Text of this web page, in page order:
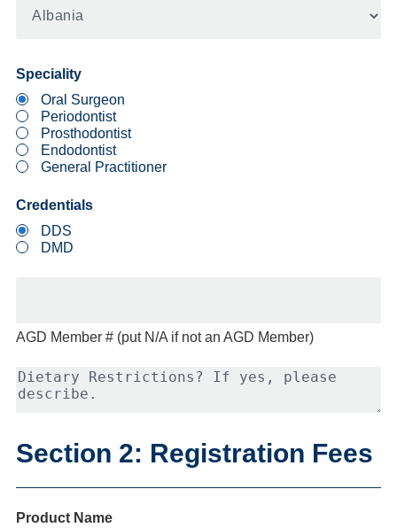
States
Speciality
Oral Surgeon
Periodontist
Prosthodontist
Endodontist
General Practitioner
Credentials
DDS
DMD
AGD Member # (put N/A if not an AGD Member)
Dietary
Restrictions?
please
describe.
Section 2: Registration Fees
Product Name